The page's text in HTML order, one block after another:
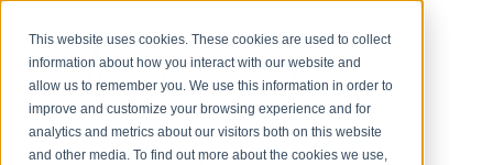
This website uses cookies. These cookies are used to collect
information about how you interact with our website and
allow us to remember you. We use this information in order to
improve and customize your browsing experience and for
analytics and metrics about our visitors both on this website
and other media. To find out more about the cookies we use,